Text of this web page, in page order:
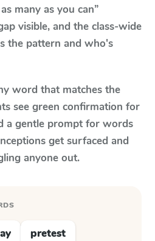
many as you can”
visible, and the class-wide
the pattern and who's
word that matches the
see green confirmation for
a gentle prompt for words
get surfaced and
anyone out.
pretest